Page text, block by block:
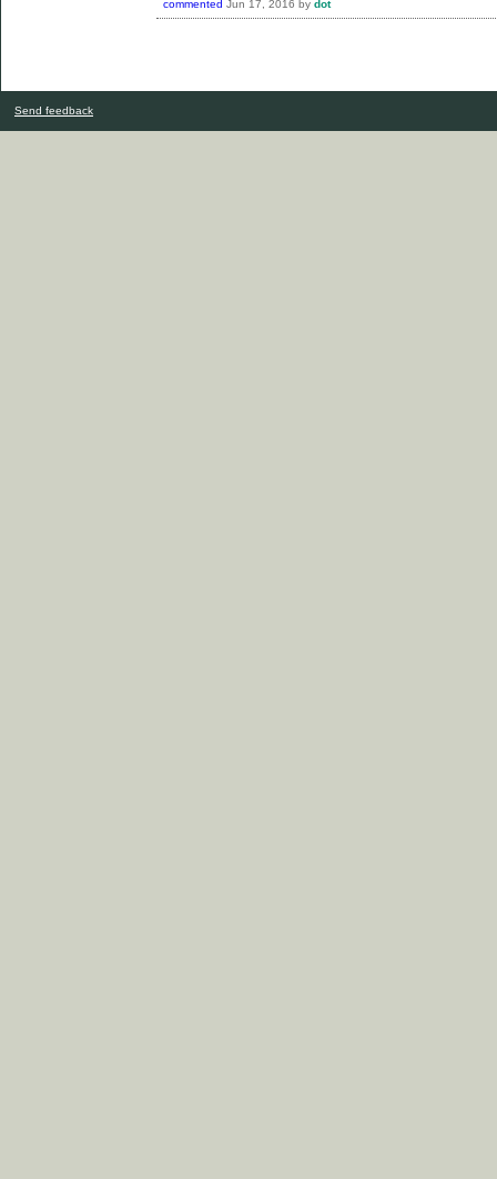
commented Jun 17, 2016 by dot
Send feedback